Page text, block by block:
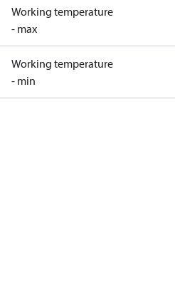
Working temperature
- max
Working temperature
- min